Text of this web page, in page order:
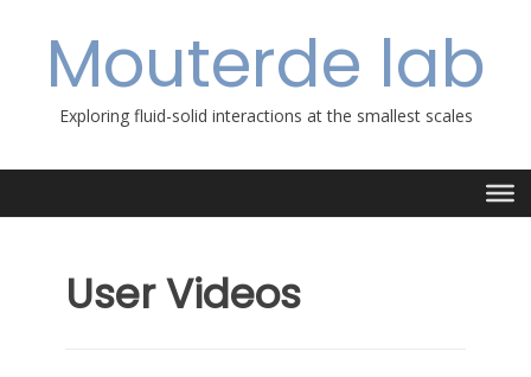
contentMouterde lab
Exploring fluid-solid interactions at the smallest scales
User Videos